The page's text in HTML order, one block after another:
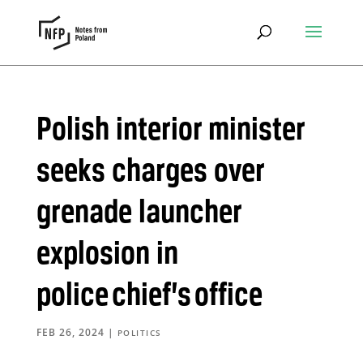
Polish interior minister
seeks charges over
grenade launcher
explosion in
police chief’s office
FEB 26, 2024 | POLITICS